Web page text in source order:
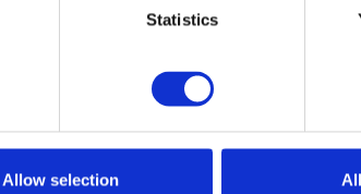
Statistics
Allow selection
shared their own stories with us;
keeping Alex comfortable;
beyond.”
one of Alex’s older children were
continuity of care. I also had